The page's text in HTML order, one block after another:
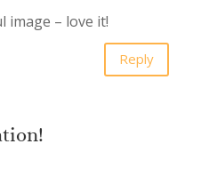
image – love it!
Reply